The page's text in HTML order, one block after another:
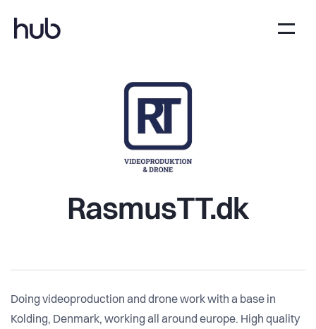
RasmusTT.dk
Doing videoproduction and drone work with a base in
Kolding, Denmark, working all around europe. High quality